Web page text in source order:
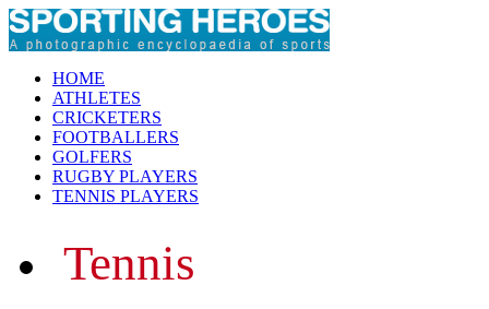
HOME
ATHLETES
CRICKETERS
FOOTBALLERS
GOLFERS
RUGBY PLAYERS
TENNIS PLAYERS
Tennis